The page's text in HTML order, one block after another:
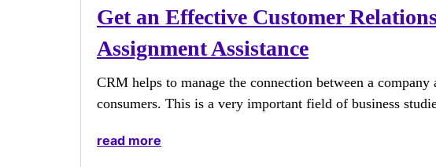
Get an Effective Customer
Assignment Assistance
CRM helps to manage the connection between a
consumers. This is a very important field of business
read more